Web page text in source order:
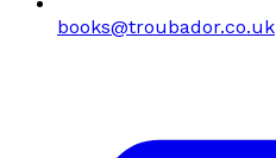
books@troubador.co.uk